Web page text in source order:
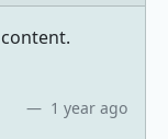
1 year ago